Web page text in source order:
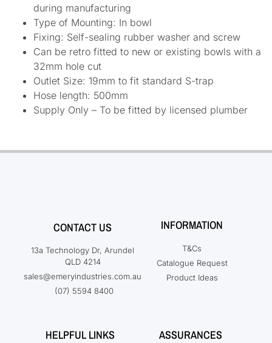
during manufacturing
Type of Mounting: In bowl
Fixing: Self-sealing rubber washer and screw
Can be retro fitted to new or existing bowls with a
32mm hole cut
Outlet Size: 19mm to fit standard S-trap
Hose length: 500mm
Supply Only – To be fitted by licensed plumber
CONTACT US
13a Technology Dr, Arundel
QLD 4214
sales@emeryindustries.com.au
(07) 5594 8400
INFORMATION
T&Cs
Catalogue Request
Product Ideas
HELPFUL LINKS ASSURANCES